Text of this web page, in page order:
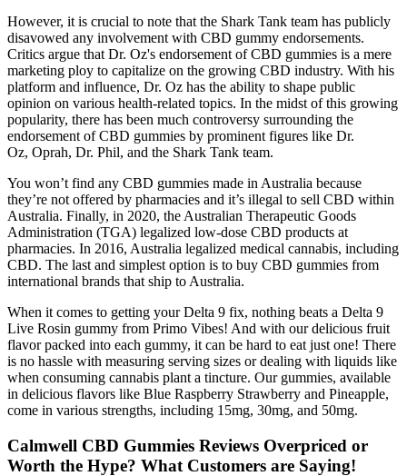
However, it is crucial to note that the Shark Tank team has publicly
disavowed any involvement with CBD gummy endorsements.
Critics argue that Dr. Oz's endorsement of CBD gummies is a mere
marketing ploy to capitalize on the growing CBD industry. With his
platform and influence, Dr. Oz has the ability to shape public
opinion on various health-related topics. In the midst of this growing
popularity, there has been much controversy surrounding the
endorsement of CBD gummies by prominent figures like Dr.
Oz, Oprah, Dr. Phil, and the Shark Tank team.
You won’t find any CBD gummies made in Australia because
they’re not offered by pharmacies and it’s illegal to sell CBD within
Australia. Finally, in 2020, the Australian Therapeutic Goods
Administration (TGA) legalized low-dose CBD products at
pharmacies. In 2016, Australia legalized medical cannabis, including
CBD. The last and simplest option is to buy CBD gummies from
international brands that ship to Australia.
When it comes to getting your Delta 9 fix, nothing beats a Delta 9
Live Rosin gummy from Primo Vibes! And with our delicious fruit
flavor packed into each gummy, it can be hard to eat just one! There
is no hassle with measuring serving sizes or dealing with liquids like
when consuming cannabis plant a tincture. Our gummies, available
in delicious flavors like Blue Raspberry Strawberry and Pineapple,
come in various strengths, including 15mg, 30mg, and 50mg.
Calmwell CBD Gummies Reviews Overpriced or
Worth the Hype? What Customers are Saying!